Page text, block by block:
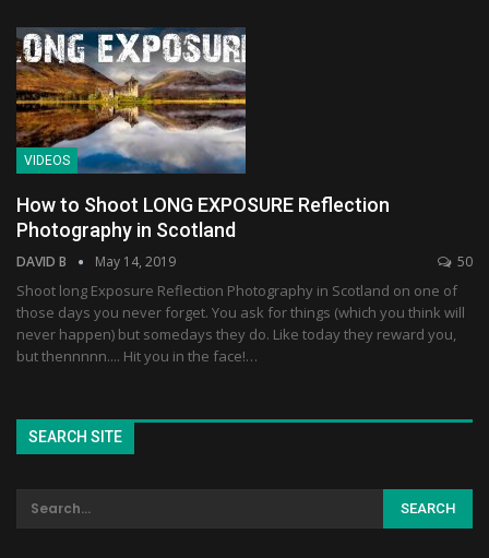
VIDEOS
How to Shoot LONG EXPOSURE Reflection
Photography in Scotland
DAVID B May 14, 2019 50
Shoot long Exposure Reflection Photography in Scotland on one of
those days you never forget. You ask for things (which you think will
never happen) but somedays they do. Like today they reward you,
but thennnnn.... Hit you in the face!…
SEARCH SITE